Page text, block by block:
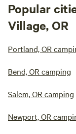
Popular
Village, OR
Portland, OR
Bend, OR camping
Salem, OR camping
Newport, OR